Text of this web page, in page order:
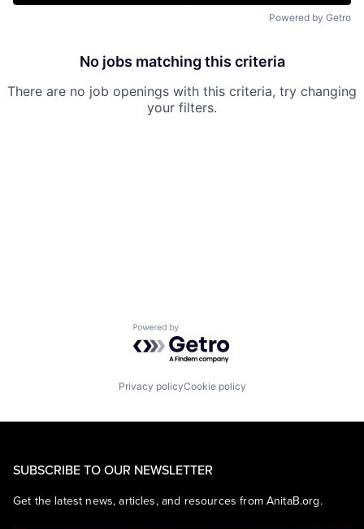
Powered by Getro
No jobs matching this criteria
There are no job openings with this criteria, try changing
your filters.
Powered by Getro.com
Privacy policyCookie policy
SUBSCRIBE TO OUR NEWSLETTER
Get the latest news, articles, and resources from AnitaB.org.